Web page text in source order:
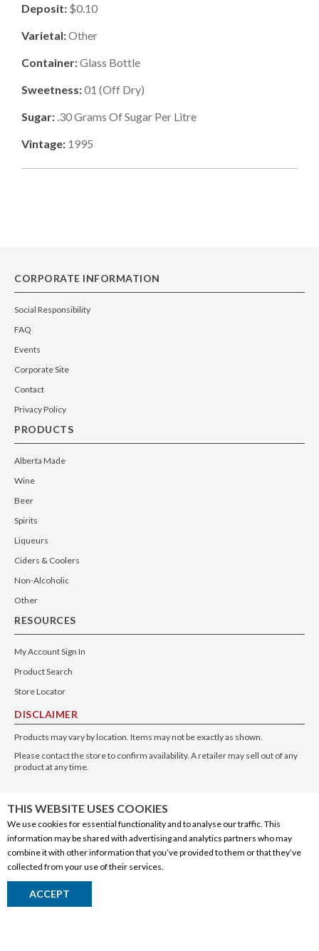
Deposit: $0.10
Varietal:Other
Container:Glass Bottle
Sweetness:01 (Off Dry)
Sugar: .30Grams Of Sugar Per Litre
Vintage: 1995
CORPORATE INFORMATION
Social Responsibility
FAQ
Events
Corporate Site
Contact
Privacy Policy
PRODUCTS
Alberta Made
Wine
Beer
Spirits
Liqueurs
Ciders & Coolers
Non-Alcoholic
Other
RESOURCES
My Account Sign In
Product Search
Store Locator
DISCLAIMER
Products may vary by location. Items may not be exactly as shown.
Please contact the store to confirm availability. A retailer may sell out of any
product at any time.
THIS WEBSITE USES COOKIES
We use cookies for essential functionality and to analyse our traffic. This
information may be shared with advertising and analytics partners who may
combine it with other information that you’ve provided to them or that they’ve
collected from your use of their services.
ACCEPT